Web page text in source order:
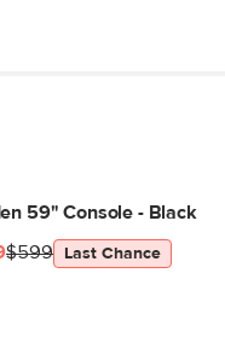
59" Console - Black
$599 Last Chance